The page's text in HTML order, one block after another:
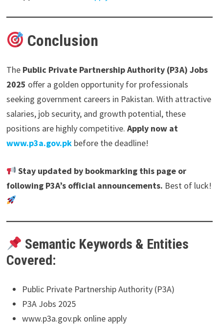
Conclusion
The Public Private Partnership Authority (P3A) Jobs
2025 offer a golden opportunity for professionals
seeking government careers in Pakistan. With attractive
salaries, job security, and growth potential, these
positions are highly competitive. Apply now at
www.p3a.gov.pkbefore the deadline!
Stay updated by bookmarking this page or
following P3A’s official announcements. Best of luck!
Semantic Keywords & Entities
Covered:
Public Private Partnership Authority (P3A)
P3A Jobs 2025
www.p3a.gov.pk online apply